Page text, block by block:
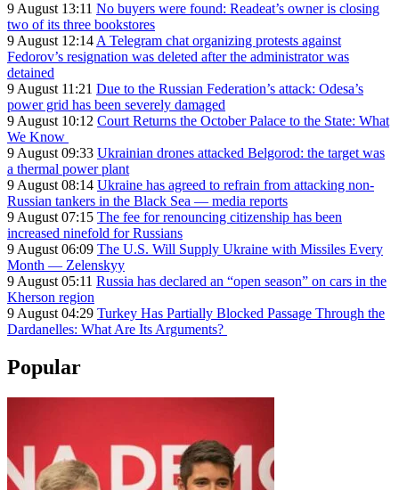
9 August 13:11 No buyers were found: Readeat’s owner is closing
two of its three bookstores
9 August 12:14A Telegram chat organizing protests against
Fedorov’s resignation was deleted after the administrator was
detained
9 August 11:21 Due to the Russian Federation’s attack: Odesa’s
power grid has been severely damaged
9 August 10:12 Court Returns the October Palace to the State: What
We Know
9 August 09:33 Ukrainian drones attacked Belgorod: the target was
a thermal power plant
9 August 08:14 Ukraine has agreed to refrain from attacking non-
Russian tankers in the Black Sea — media reports
9 August 07:15 The fee for renouncing citizenship has been
increased ninefold for Russians
9 August 06:09 The U.S. Will Supply Ukraine with Missiles Every
Month — Zelenskyy
9 August 05:11 Russia has declared an “open season” on cars in the
Kherson region
9 August 04:29 Turkey Has Partially Blocked Passage Through the
Dardanelles: What Are Its Arguments?
Popular